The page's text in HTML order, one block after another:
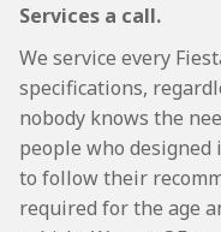
Services a call.
We service every
specifications,
nobody knows the
people who
to follow their
required for the age